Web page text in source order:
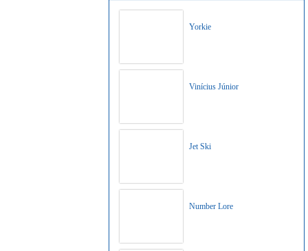
Yorkie
Vinícius Júnior
Jet Ski
Number Lore